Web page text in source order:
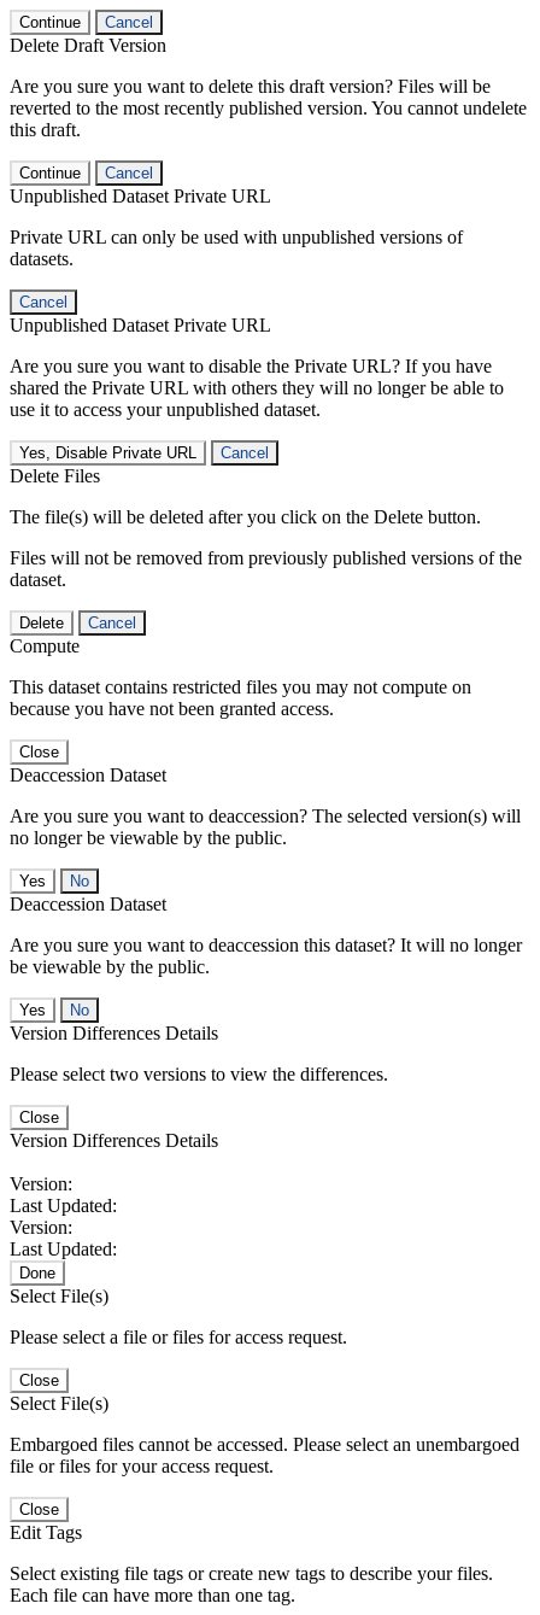
Continue Cancel
Delete Draft Version
Are you sure you want to delete this draft version? Files will be
reverted to the most recently published version. You cannot undelete
this draft.
Continue Cancel
Unpublished Dataset Private URL
Private URL can only be used with unpublished versions of
datasets.
Cancel
Unpublished Dataset Private URL
Are you sure you want to disable the Private URL? If you have
shared the Private URL with others they will no longer be able to
use it to access your unpublished dataset.
Yes, Disable Private URL Cancel
Delete Files
The file(s) will be deleted after you click on the Delete button.
Files will not be removed from previously published versions of the
dataset.
Delete Cancel
Compute
This dataset contains restricted files you may not compute on
because you have not been granted access.
Close
Deaccession Dataset
Are you sure you want to deaccession? The selected version(s) will
no longer be viewable by the public.
No
Deaccession Dataset
Are you sure you want to deaccession this dataset? It will no longer
be viewable by the public.
No
Version Differences Details
Please select two versions to view the differences.
Close
Version Differences Details
Version:
Last Updated:
Version:
Last Updated:
Done
Select File(s)
Please select a file or files for access request.
Close
Select File(s)
Embargoed files cannot be accessed. Please select an unembargoed
file or files for your access request.
Close
Edit Tags
Select existing file tags or create new tags to describe your files.
Each file can have more than one tag.